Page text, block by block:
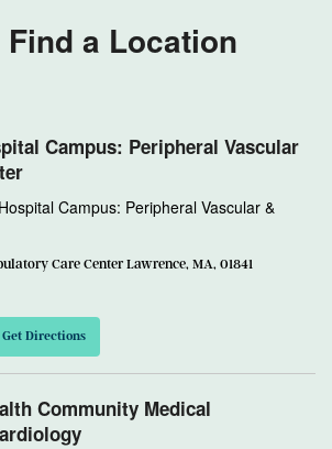
Find a Location
Campus: Peripheral Vascular
Campus: Peripheral Vascular &
Care Center Lawrence, MA, 01841
Get Directions
Community Medical